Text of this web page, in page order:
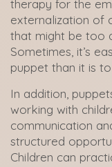
therapy for the
externalization of
that might be too
Sometimes, it’s
puppet than it is
In addition,
working with
communication
structured
Children can